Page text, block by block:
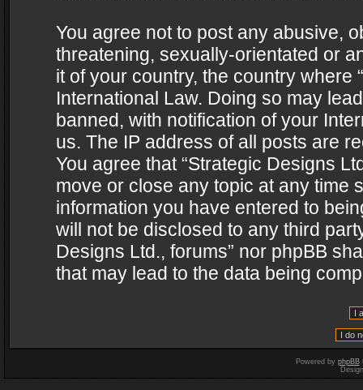
You agree not to post any abusive,
threatening, sexually-orientated or
it of your country, the country where
International Law. Doing so may
banned, with notification of your
us. The IP address of all posts are
You agree that “Strategic Designs
move or close any topic at any time
information you have entered to
will not be disclosed to any third
Designs Ltd., forums” nor phpBB
that may lead to the data being
Powered by phpBB